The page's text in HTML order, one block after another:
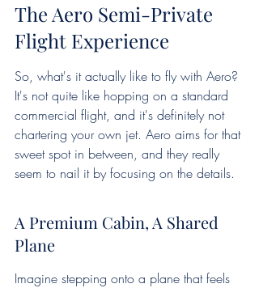
The Aero Semi-Private
Flight Experience
So, what's it actually like to fly with Aero?
It's not quite like hopping on a standard
commercial flight, and it's definitely not
chartering your own jet. Aero aims for that
sweet spot in between, and they really
seem to nail it by focusing on the details.
A Premium Cabin, A Shared
Plane
Imagine stepping onto a plane that feels